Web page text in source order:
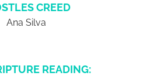
CREED
Ana Silva
READING: